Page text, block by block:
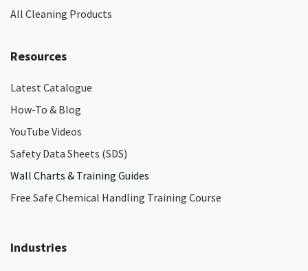
All Cleaning Products
Resources
Latest Catalogue
How-To & Blog
YouTube Videos
Safety Data Sheets (SDS)
Wall Charts & Training Guides
Free Safe Chemical Handling Training Course
Industries